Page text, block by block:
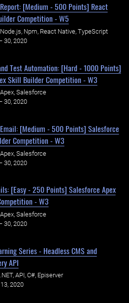
[Medium - 500 Points] React
Competition - W5
Node.js, Npm, React Native, TypeScript
30, 2020
Test Automation: [Hard - 1000 Points]
Skill Builder Competition - W3
Apex, Salesforce
30, 2020
[Medium - 500 Points] Salesforce
Competition - W3
Apex, Salesforce
30, 2020
[Easy - 250 Points] Salesforce Apex
- W3
Apex, Salesforce
30, 2020
Series - Headless CMS and
API
.NET, API, C#, Episerver
2020